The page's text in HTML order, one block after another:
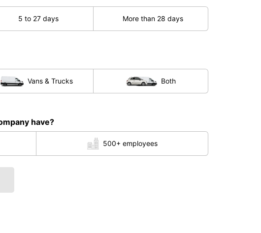
5 to 27 days More than 28 days
Vans & Trucks Both
have?
500+ employees